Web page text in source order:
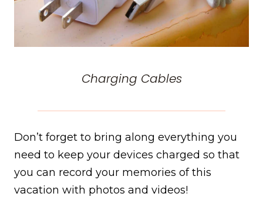
Charging Cables
Don’t forget to bring along everything you
need to keep your devices charged so that
you can record your memories of this
vacation with photos and videos!